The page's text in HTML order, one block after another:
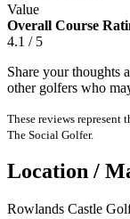
Value
Overall Course
4.1 / 5
Share your thoughts
other golfers who
These reviews represent
The Social Golfer.
Location /
Rowlands Castle